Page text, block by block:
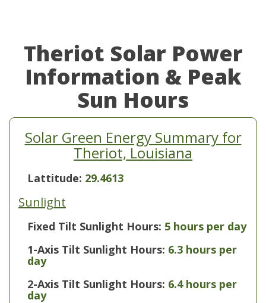
Theriot Solar Power
Information & Peak
Sun Hours
Solar Green Energy Summary for
Theriot, Louisiana
Lattitude: 29.4613
Sunlight
Fixed Tilt Sunlight Hours: 5 hours per day
1-Axis Tilt Sunlight Hours: 6.3 hours per
day
2-Axis Tilt Sunlight Hours: 6.4 hours per
day